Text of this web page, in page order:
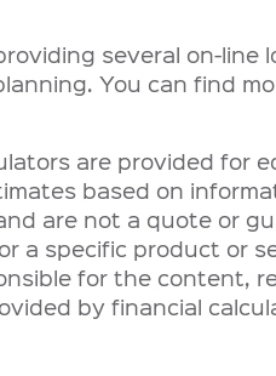
several on-line
You can find
are provided for
based on
are not a quote or
a specific product or
for the content,
by financial